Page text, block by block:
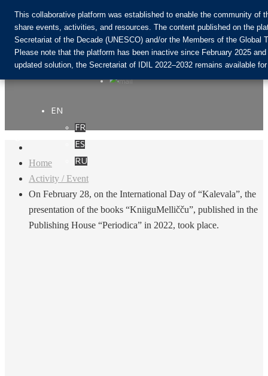
Join the Community:
EN
FR
ES
RU
Home
Activity / Event
On February 28, on the International Day of “Kalevala”, the
presentation of the books “KniiguMelličču”, published in the
Publishing House “Periodica” in 2022, took place.
This collaborative platform was established to enable the community of
share events, activities, and resources. The content published on the
Secretariat of the Decade (UNESCO) and/or the Members of the
Please note that the platform has been inactive since February 2025
updated solution, the Secretariat of IDIL 2022–2032 remains available